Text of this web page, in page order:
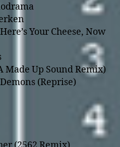
Your Cheese, Now
Made Up Sound Remix)
(Reprise)